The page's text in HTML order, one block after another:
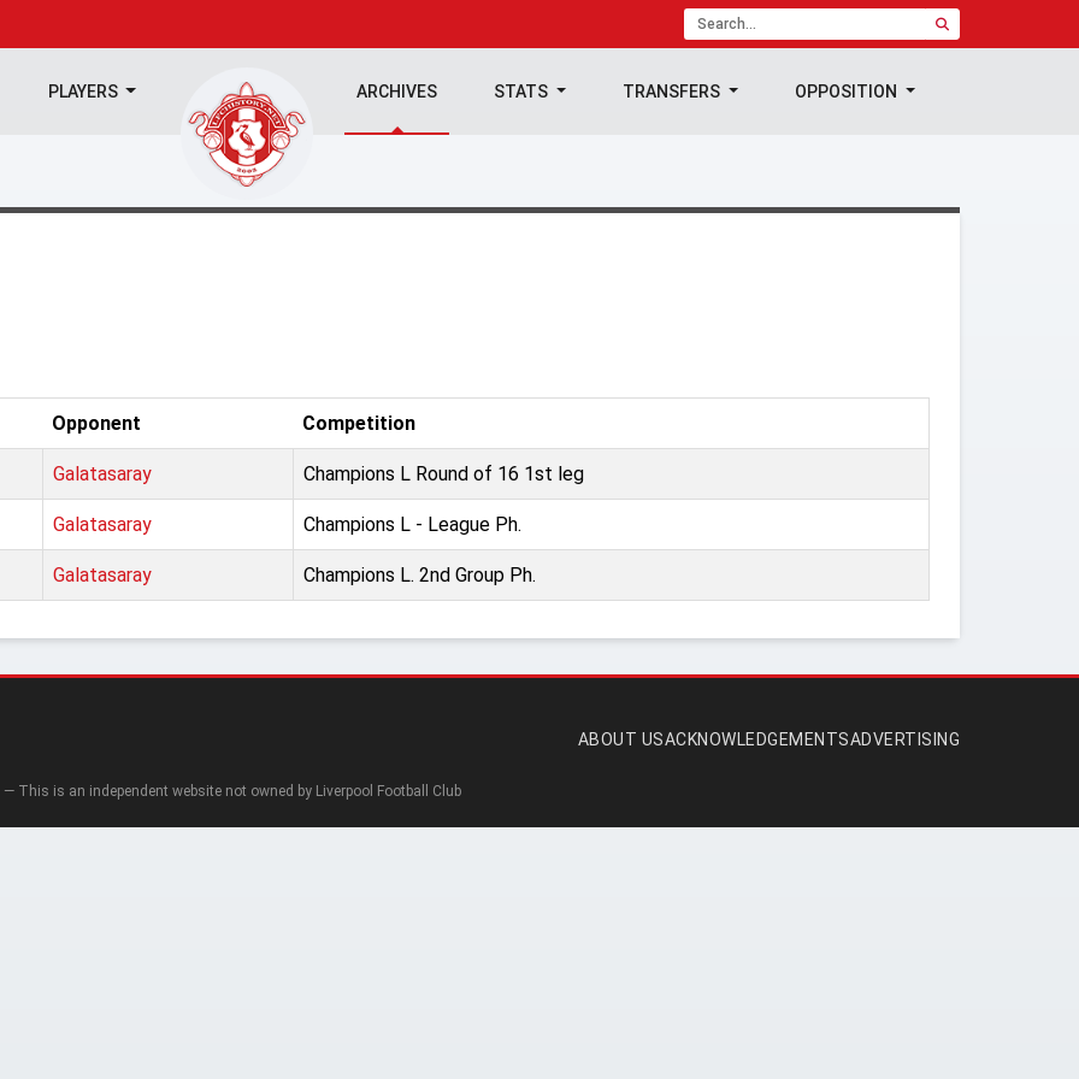
PLAYERS ARCHIVES STATS TRANSFERS OPPOSITION
Opponent Competition
Galatasaray Champions L Round of 16 1st leg
Galatasaray Champions L - League Ph.
Galatasaray Champions L. 2nd Group Ph.
ABOUT USACKNOWLEDGEMENTSADVERTISING
— This is an independent website not owned by Liverpool Football Club